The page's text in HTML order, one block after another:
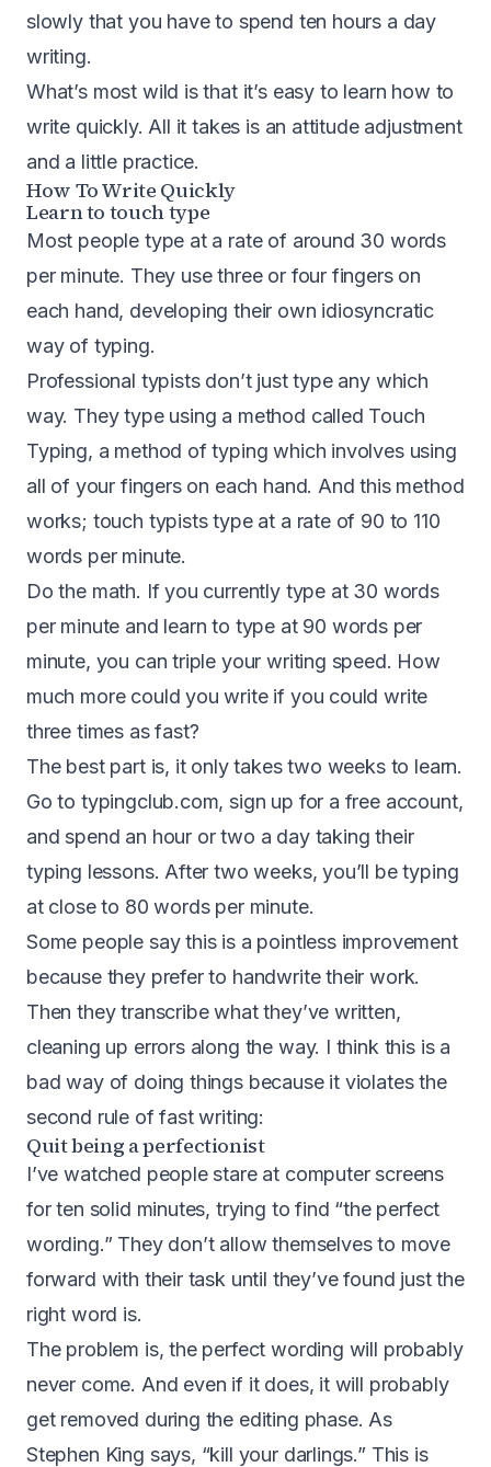
slowly that you have to spend ten hours a day
writing.
What’s most wild is that it’s easy to learn how to
write quickly. All it takes is an attitude adjustment
and a little practice.
How To Write Quickly
Learn to touch type
Most people type at a rate of around 30 words
per minute. They use three or four fingers on
each hand, developing their own idiosyncratic
way of typing.
Professional typists don’t just type any which
way. They type using a method called Touch
Typing, a method of typing which involves using
all of your fingers on each hand. And this method
works; touch typists type at a rate of 90 to 110
words per minute.
Do the math. If you currently type at 30 words
per minute and learn to type at 90 words per
minute, you can triple your writing speed. How
much more could you write if you could write
three times as fast?
The best part is, it only takes two weeks to learn.
Go to typingclub.com, sign up for a free account,
and spend an hour or two a day taking their
typing lessons. After two weeks, you’ll be typing
at close to 80 words per minute.
Some people say this is a pointless improvement
because they prefer to handwrite their work.
Then they transcribe what they’ve written,
cleaning up errors along the way. I think this is a
bad way of doing things because it violates the
second rule of fast writing:
Quit being a perfectionist
I’ve watched people stare at computer screens
for ten solid minutes, trying to find “the perfect
wording.” They don’t allow themselves to move
forward with their task until they’ve found just the
right word is.
The problem is, the perfect wording will probably
never come. And even if it does, it will probably
get removed during the editing phase. As
Stephen King says, “kill your darlings.” This is